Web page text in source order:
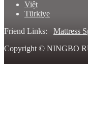
Việt
Türkiye
Friend Links: Mattress
Copyright © NINGBO